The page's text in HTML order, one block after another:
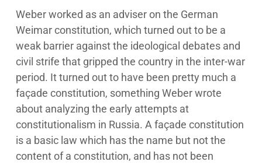
Weber worked as an adviser on the German
Weimar constitution, which turned out to be a
weak barrier against the ideological debates and
civil strife that gripped the country in the inter-war
period. It turned out to have been pretty much a
façade constitution, something Weber wrote
about analyzing the early attempts at
constitutionalism in Russia. A façade constitution
is a basic law which has the name but not the
content of a constitution, and has not been